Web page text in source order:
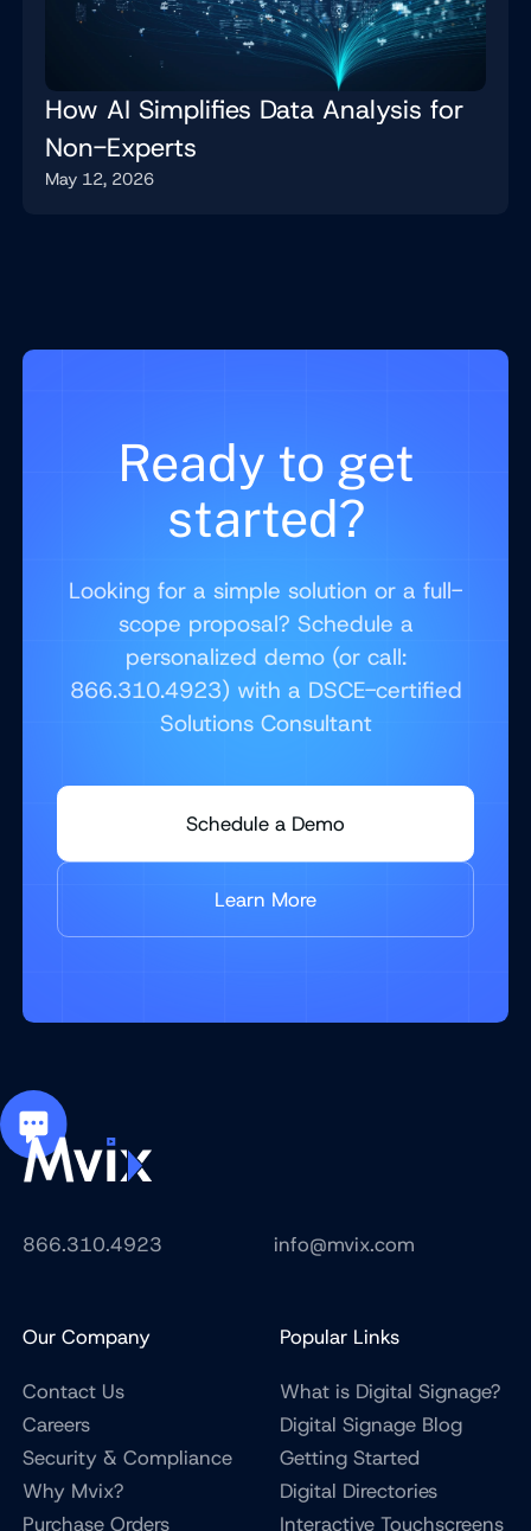
How AI Simplifies Data Analysis for
Non-Experts
May 12, 2026
Ready to get
started?
Looking for a simple solution or a full-
scope proposal? Schedule a
personalized demo (or call:
866.310.4923) with a DSCE-certified
Solutions Consultant
Schedule a Demo
Learn More
866.310.4923 info@mvix.com
Our Company
Contact Us
Careers
Security & Compliance
Why Mvix?
Purchase Orders
Popular Links
What is Digital Signage?
Digital Signage Blog
Getting Started
Digital Directories
Interactive Touchscreens